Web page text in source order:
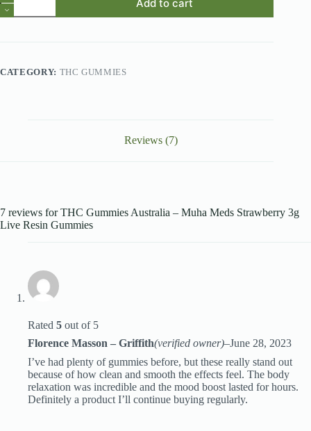
Gummies
Australia
3g
Add to cart
CATEGORY: THC GUMMIES
Reviews (7)
7 reviews forTHC Gummies Australia – Muha Meds Strawberry 3g
Live Resin Gummies
Rated 5 out of 5
Florence Masson – Griffith(verified owner)–June 28, 2023
I’ve had plenty of gummies before, but these really stand out
because of how clean and smooth the effects feel. The body
relaxation was incredible and the mood boost lasted for hours.
Definitely a product I’ll continue buying regularly.